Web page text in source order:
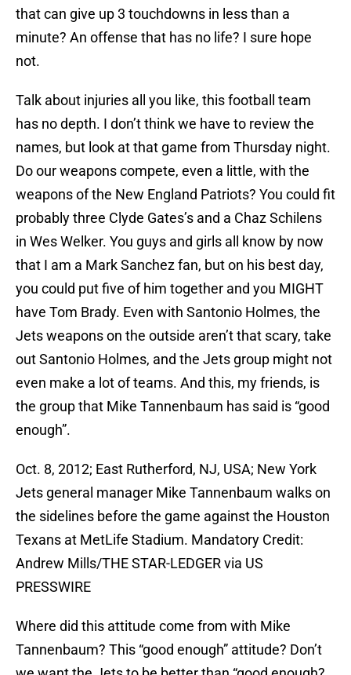
that can give up 3 touchdowns in less than a
minute? An offense that has no life? I sure hope
not.
Talk about injuries all you like, this football team
has no depth. I don’t think we have to review the
names, but look at that game from Thursday night.
Do our weapons compete, even a little, with the
weapons of the New England Patriots? You could fit
probably three Clyde Gates’s and a Chaz Schilens
in Wes Welker. You guys and girls all know by now
that I am a Mark Sanchez fan, but on his best day,
you could put five of him together and you MIGHT
have Tom Brady. Even with Santonio Holmes, the
Jets weapons on the outside aren’t that scary, take
out Santonio Holmes, and the Jets group might not
even make a lot of teams. And this, my friends, is
the group that Mike Tannenbaum has said is “good
enough”.
Oct. 8, 2012; East Rutherford, NJ, USA; New York
Jets general manager Mike Tannenbaum walks on
the sidelines before the game against the Houston
Texans at MetLife Stadium. Mandatory Credit:
Andrew Mills/THE STAR-LEDGER via US
PRESSWIRE
Where did this attitude come from with Mike
Tannenbaum? This “good enough” attitude? Don’t